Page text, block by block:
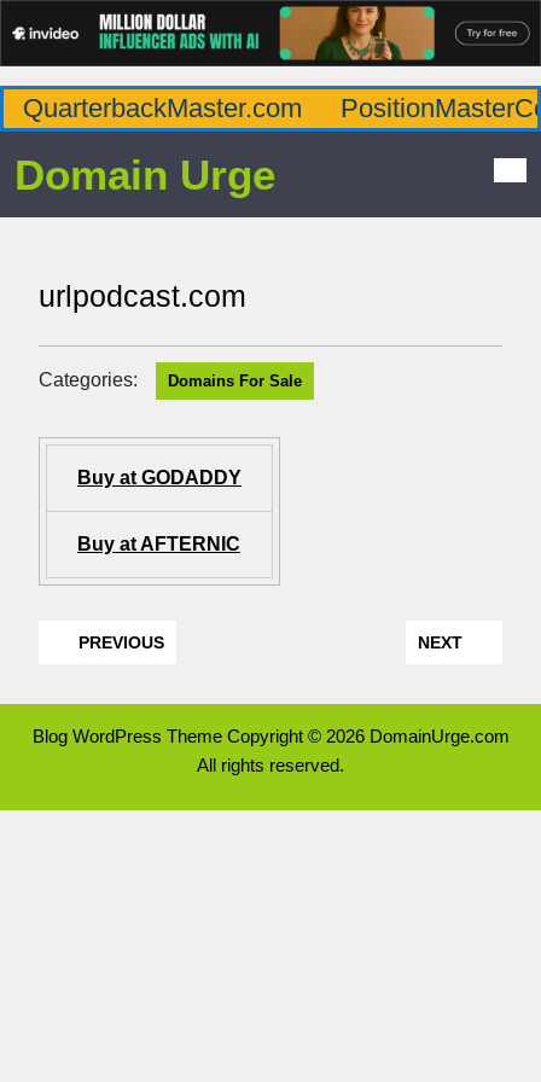
QuarterbackMaster.com
Domain Urge
urlpodcast.com
Categories: Domains For Sale
Buy at GODADDY
Buy at AFTERNIC
PREVIOUS NEXT
Blog WordPress ThemeCopyright © 2026 DomainUrge.com
All rights reserved.